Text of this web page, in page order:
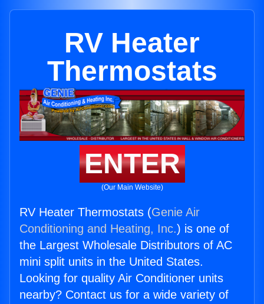
RV Heater
Thermostats
ENTER
(Our Main Website)
RV Heater Thermostats (Genie Air
Conditioning and Heating, Inc.) is one of
the Largest Wholesale Distributors of AC
mini split units in the United States.
Looking for quality Air Conditioner units
nearby? Contact us for a wide variety of